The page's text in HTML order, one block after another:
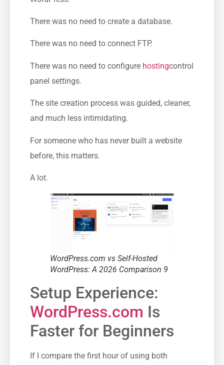
There was no need to create a database.
There was no need to connect FTP.
There was no need to configure hostingcontrol
panel settings.
The site creation process was guided, cleaner,
and much less intimidating.
For someone who has never built a website
before, this matters.
A lot.
WordPress.com vs Self-Hosted
WordPress: A 2026 Comparison 9
Setup Experience:
WordPress.com Is
Faster for Beginners
If I compare the first hour of using both